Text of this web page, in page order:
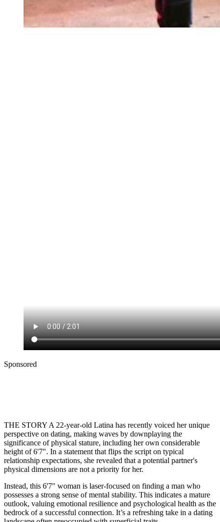
Sponsored
THE STORY A 22-year-old Latina has recently voiced her unique
perspective on dating, making waves by downplaying the
significance of physical stature, including her own considerable
height of 6'7". In a statement that flips the script on typical
relationship expectations, she revealed that a potential partner's
physical dimensions are not a priority for her.
Instead, this 6'7" woman is laser-focused on finding a man who
possesses a strong sense of mental stability. This indicates a mature
outlook, valuing emotional resilience and psychological health as the
bedrock of a successful connection. It’s a refreshing take in a dating